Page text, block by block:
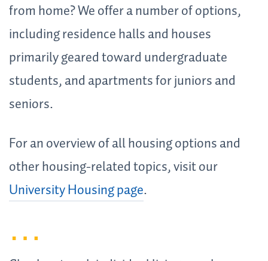
from home? We offer a number of options,
including residence halls and houses
primarily geared toward undergraduate
students, and apartments for juniors and
seniors.
For an overview of all housing options and
other housing-related topics, visit our
University Housing page.